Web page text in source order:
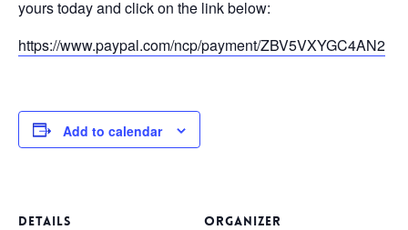
yours today and click on the link below:
https://www.paypal.com/ncp/payment/ZBV5VXYGC4AN2
Add to calendar
DETAILS ORGANIZER